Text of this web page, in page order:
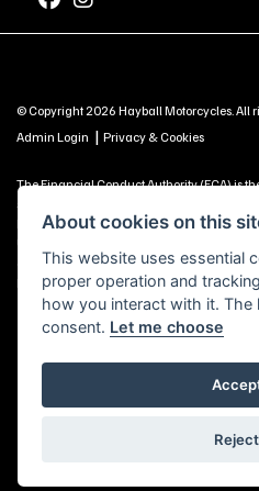
© Copyright 2026 Hayball Motorcycles. All
Admin Login | Privacy & Cookies
The Financial Conduct Authority (FCA) is
services. Use this information to decide if
Motorcycles Ltd, Brunel Road, Churchfields
UNITED KINGDOM is authorised and
(our registration number is 688057 as a
Financial Services Register https://
Powered by
About cookies on this
This website uses essential
proper operation and
how you interact with it. The
consent. Let me choose